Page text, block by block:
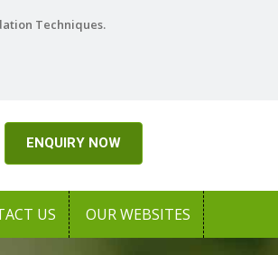
Techniques.
ENQUIRY NOW
US OUR WEBSITES